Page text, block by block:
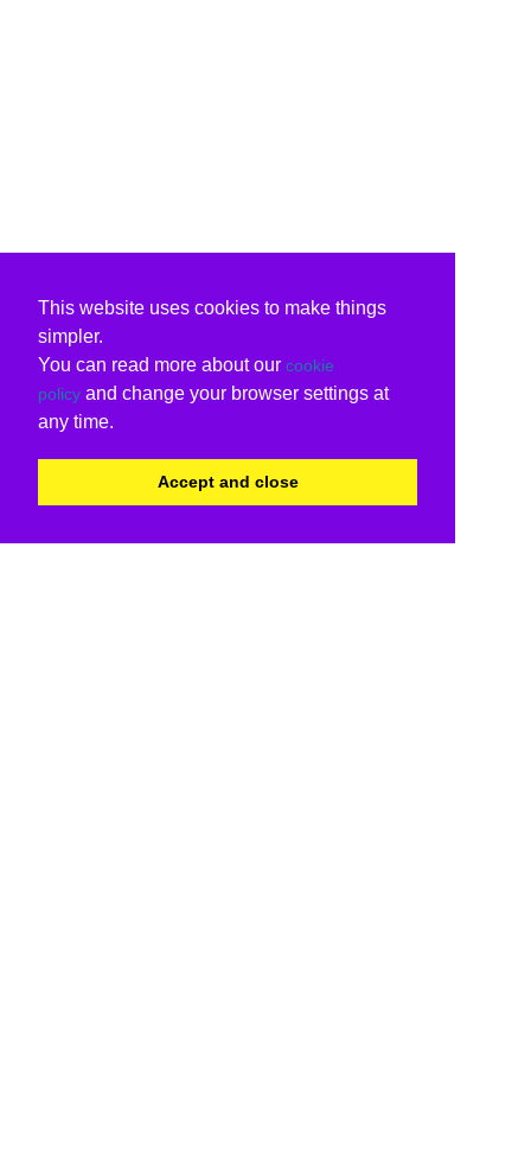
This website uses cookies to make things
simpler.
You can read more about our cookie
policy and change your browser settings at
any time.
Accept and close